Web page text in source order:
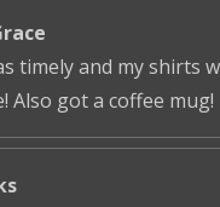
timely and my shirts
Also got a coffee mug!